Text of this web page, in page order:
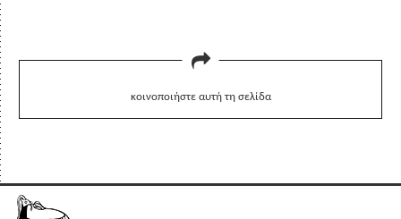
κοινοποιήστε αυτή τη σελίδα